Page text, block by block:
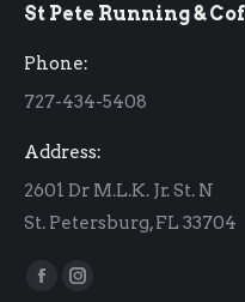
opens
window
opens
window
St Pete Running &
Phone:
727-434-5408
Address:
2601 Dr M.L.K. Jr. St. N
St. Petersburg, FL 33704
Find us on:
Facebook
Instagram